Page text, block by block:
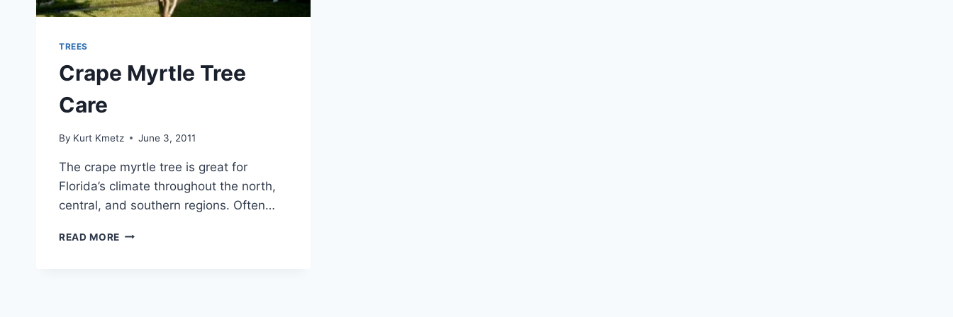
TREES
Crape Myrtle Tree
Care
By Kurt Kmetz June 3, 2011
The crape myrtle tree is great for
Florida’s climate throughout the north,
central, and southern regions. Often…
READ MORE CRAPE